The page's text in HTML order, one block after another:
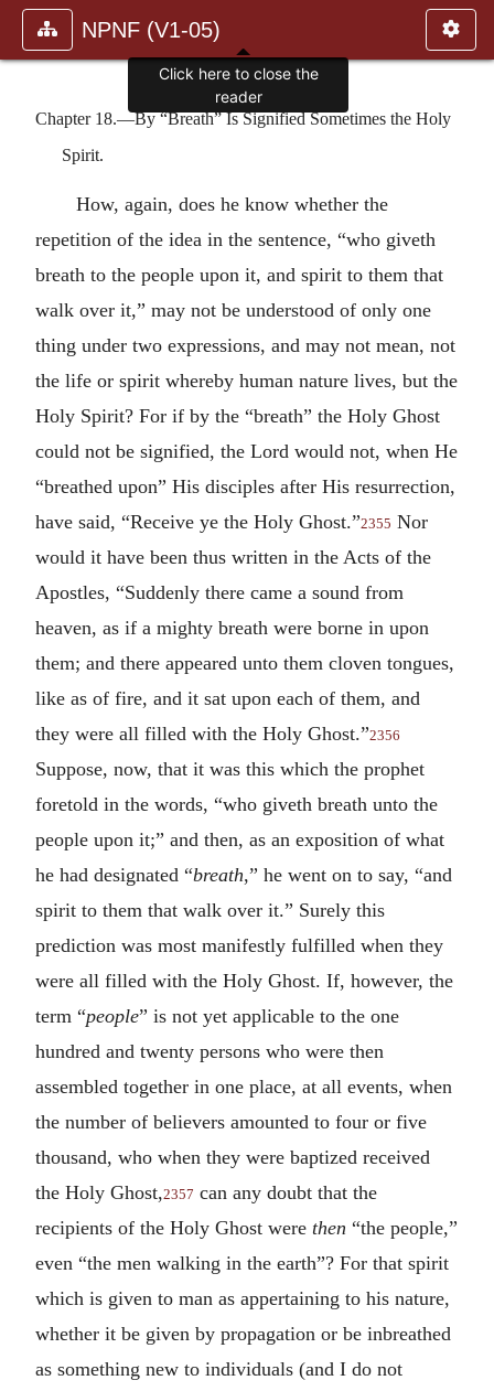
NPNF (V1-05)
Chapter 18.—By “Breath” Is Signified Sometimes the Holy
Spirit.
How, again, does he know whether the
repetition of the idea in the sentence, “who giveth
breath to the people upon it, and spirit to them that
walk over it,” may not be understood of only one
thing under two expressions, and may not mean, not
the life or spirit whereby human nature lives, but the
Holy Spirit? For if by the “breath” the Holy Ghost
could not be signified, the Lord would not, when He
“breathed upon” His disciples after His resurrection,
have said, “Receive ye the Holy Ghost.”2355 Nor
would it have been thus written in the Acts of the
Apostles, “Suddenly there came a sound from
heaven, as if a mighty breath were borne in upon
them; and there appeared unto them cloven tongues,
like as of fire, and it sat upon each of them, and
they were all filled with the Holy Ghost.”2356
Suppose, now, that it was this which the prophet
foretold in the words, “who giveth breath unto the
people upon it;” and then, as an exposition of what
he had designated “breath,” he went on to say, “and
spirit to them that walk over it.” Surely this
prediction was most manifestly fulfilled when they
were all filled with the Holy Ghost. If, however, the
term “people” is not yet applicable to the one
hundred and twenty persons who were then
assembled together in one place, at all events, when
the number of believers amounted to four or five
thousand, who when they were baptized received
the Holy Ghost,2357 can any doubt that the
recipients of the Holy Ghost were then “the people,”
even “the men walking in the earth”? For that spirit
which is given to man as appertaining to his nature,
whether it be given by propagation or be inbreathed
as something new to individuals (and I do not
Click here to close the
reader